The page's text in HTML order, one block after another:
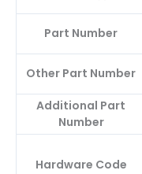
Part Number
Other Part Number
Additional Part
Number
Hardware Code